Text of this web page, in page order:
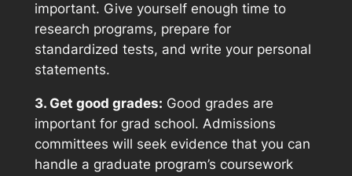
important. Give yourself enough time to
research programs, prepare for
standardized tests, and write your personal
statements.
3. Get good grades: Good grades are
important for grad school. Admissions
committees will seek evidence that you can
handle a graduate program’s coursework